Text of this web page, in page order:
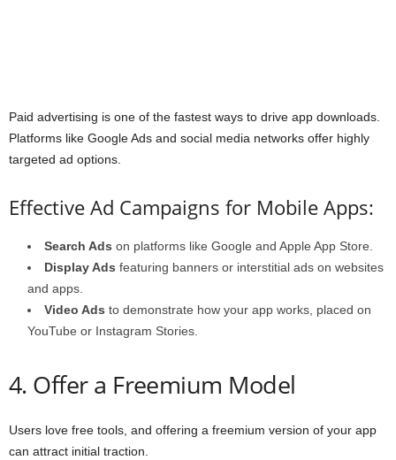
Paid advertising is one of the fastest ways to drive app downloads.
Platforms like Google Ads and social media networks offer highly
targeted ad options.
Effective Ad Campaigns for Mobile Apps:
Search Ads on platforms like Google and Apple App Store.
Display Ads featuring banners or interstitial ads on websites
and apps.
Video Ads to demonstrate how your app works, placed on
YouTube or Instagram Stories.
4. Offer a Freemium Model
Users love free tools, and offering a freemium version of your app
can attract initial traction.